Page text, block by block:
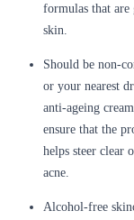
formulas that are
skin.
Should be non-
or your nearest
anti-ageing
ensure that the
helps steer clear
acne.
Alcohol-free